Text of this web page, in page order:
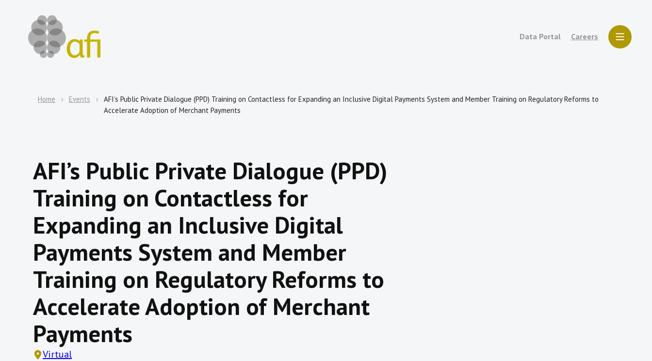
Data Portal Careers
Home Events
AFI’s Public Private Dialogue (PPD) Training on Contactless for Expanding an Inclusive Digital Payments System and Member Training on Regulatory Reforms to
Accelerate Adoption of Merchant Payments
AFI’s Public Private Dialogue (PPD)
Training on Contactless for
Expanding an Inclusive Digital
Payments System and Member
Training on Regulatory Reforms to
Accelerate Adoption of Merchant
Payments
Virtual